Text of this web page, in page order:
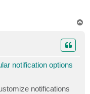
notification options
notifications